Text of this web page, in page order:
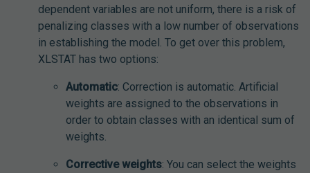
dependent variables are not uniform, there is a risk of
penalizing classes with a low number of observations
in establishing the model. To get over this problem,
XLSTAT has two options:
Automatic: Correction is automatic. Artificial
weights are assigned to the observations in
order to obtain classes with an identical sum of
weights.
Corrective weights: You can select the weights